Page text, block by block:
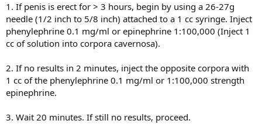
1. If penis is erect for > 3 hours, begin by using a 26-27g
needle (1/2 inch to 5/8 inch) attached to a 1 cc syringe. Inject
phenylephrine 0.1 mg/ml or epinephrine 1:100,000 (Inject 1
cc of solution into corpora cavernosa).
2. If no results in 2 minutes, inject the opposite corpora with
1 cc of the phenylephrine 0.1 mg/ml or 1:100,000 strength
epinephrine.
3. Wait 20 minutes. If still no results, proceed.